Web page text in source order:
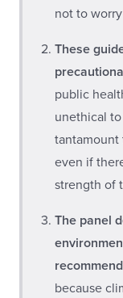
not to
These
public
unethical
tantamount
even if
strength of
The panel
because